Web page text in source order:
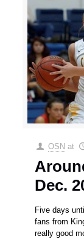
OSN at
Dec.
Five days
fans from
really good